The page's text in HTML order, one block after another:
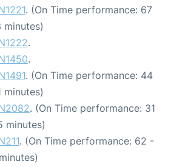
. (On Time performance: 67
minutes)
.
.
. (On Time performance: 44
minutes)
. (On Time performance: 31
minutes)
. (On Time performance: 62 -